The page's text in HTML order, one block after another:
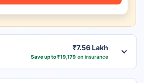
₹7.56 Lakh
Save up to ₹19,179 on insurance